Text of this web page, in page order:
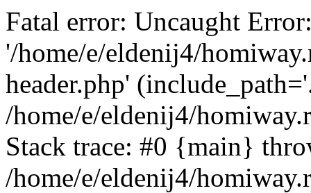
Fatal error: Uncaught
'/home/e/eldenij4/
header.php'
/home/e/eldenij4/
Stack trace: #0 {main}
/home/e/eldenij4/